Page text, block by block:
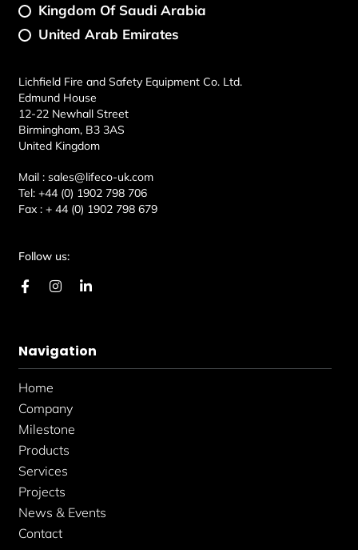
Kingdom Of Saudi Arabia
United Arab Emirates
Lichfield Fire and Safety Equipment Co. Ltd.
Edmund House
12-22 Newhall Street
Birmingham, B3 3AS
United Kingdom
Mail :sales@lifeco-uk.com
Tel: +44 (0) 1902 798 706
Fax :+ 44 (0) 1902 798 679
Follow us:
F
a
o
o
k
-
f
I
n
g
r
L
d
i
Navigation
Home
Company
Milestone
Products
Services
Projects
News & Events
Contact